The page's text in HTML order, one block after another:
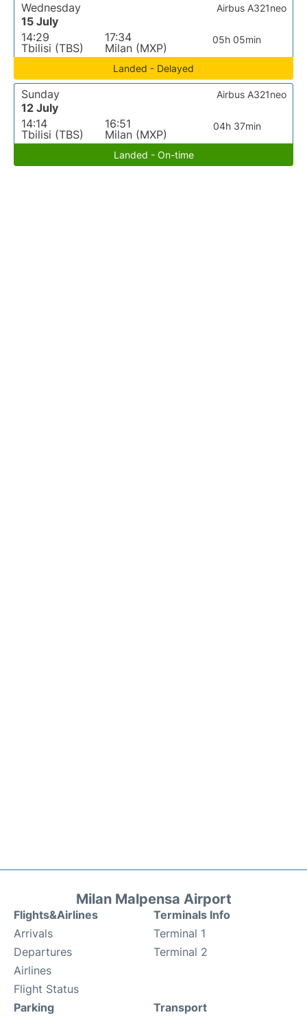
Wednesday
15 July
14:29
Tbilisi (TBS)
17:34
Milan (MXP)
05h 05min
Airbus A321neo
Landed - Delayed
Sunday
12 July
14:14
Tbilisi (TBS)
16:51
Milan (MXP)
04h 37min
Airbus A321neo
Landed - On-time
Milan Malpensa Airport
Flights&Airlines
Arrivals
Departures
Airlines
Flight Status
Terminals Info
Terminal 1
Terminal 2
Parking Transport